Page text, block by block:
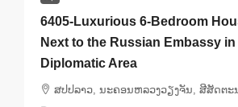
6405-Luxurious 6-Bedroom
Next to the Russian Embassy in
Diplomatic Area
ສ​ປ​ປ​ລາວ, ນະຄອນຫລວງວຽງຈັນ, ສີສັດຕະ